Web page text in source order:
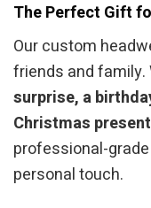
The Perfect Gift
Our custom
friends and family.
surprise, a
Christmas present
professional-
personal touch.